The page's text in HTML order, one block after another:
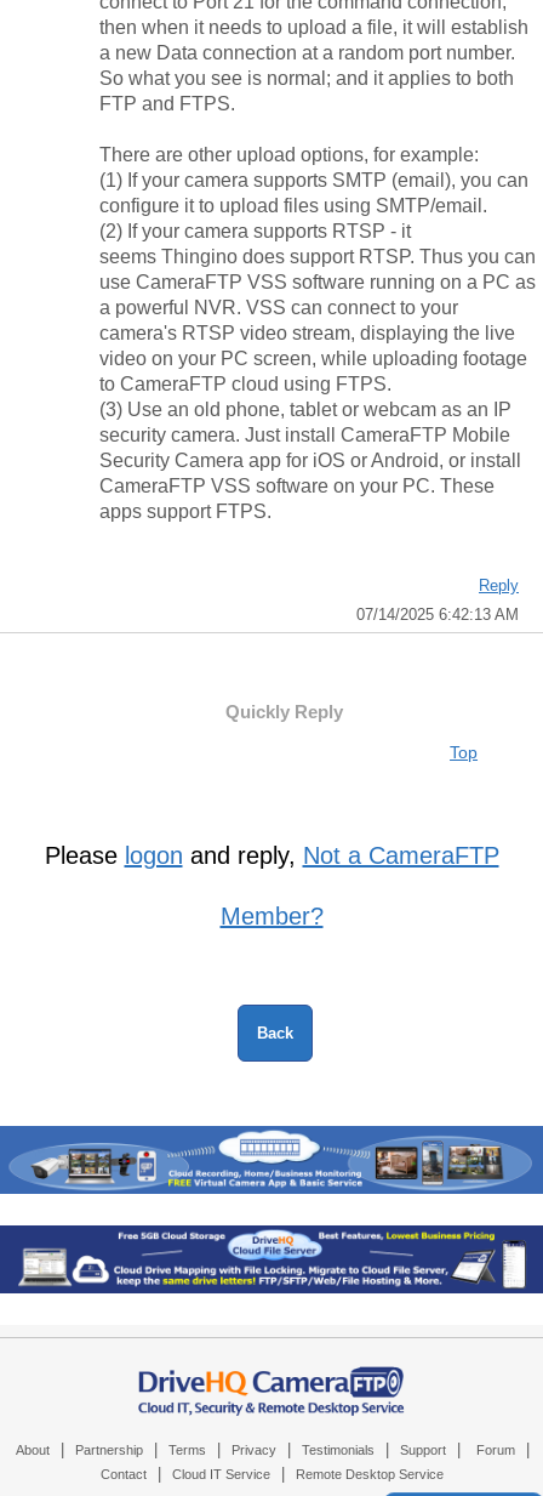
then when it needs to upload a file, it will establish
a new Data connection at a random port number.
So what you see is normal; and it applies to both
FTP and FTPS.
There are other upload options, for example:
(1) If your camera supports SMTP (email), you can
configure it to upload files using SMTP/email.
(2) If your camera supports RTSP - it
seems Thingino does support RTSP. Thus you can
use CameraFTP VSS software running on a PC as
a powerful NVR. VSS can connect to your
camera's RTSP video stream, displaying the live
video on your PC screen, while uploading footage
to CameraFTP cloud using FTPS.
(3) Use an old phone, tablet or webcam as an IP
security camera. Just install CameraFTP Mobile
Security Camera app for iOS or Android, or install
CameraFTP VSS software on your PC. These
apps support FTPS.
Reply
07/14/2025 6:42:13 AM
Quickly Reply
Top
Please logon and reply, Not a CameraFTP
Member?
About Partnership Terms Privacy Testimonials Support Forum
Contact Cloud IT Service Remote Desktop Service